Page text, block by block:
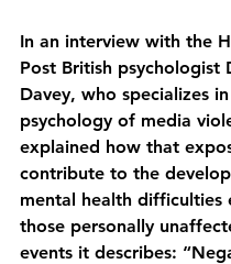
In an interview with the
Post British psychologist
Davey, who specializes
psychology of media
explained how that
contribute to the
mental health difficulties
those personally
events it describes: